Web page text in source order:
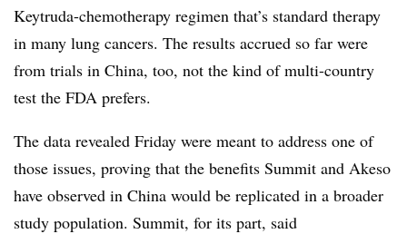
Keytruda-chemotherapy regimen that’s standard therapy
in many lung cancers. The results accrued so far were
from trials in China, too, not the kind of multi-country
test the FDA prefers.
The data revealed Friday were meant to address one of
those issues, proving that the benefits Summit and Akeso
have observed in China would be replicated in a broader
study population. Summit, for its part, said